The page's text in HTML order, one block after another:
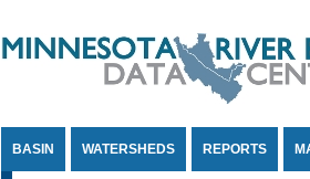
BASIN WATERSHEDS REPORTS